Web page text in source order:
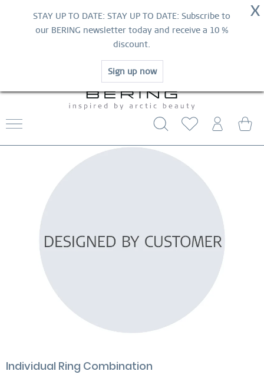
X
STAY UP TO DATE: STAY UP TO DATE: Subscribe to
our BERING newsletter today and receive a 10 %
discount.
Sign up now
HURRY AND GRAB YOUR FAVOURITES!
NOW!
SHOP NOW
WORLDWIDE WARRANTY
CONTACT US
Individual Ring Combination